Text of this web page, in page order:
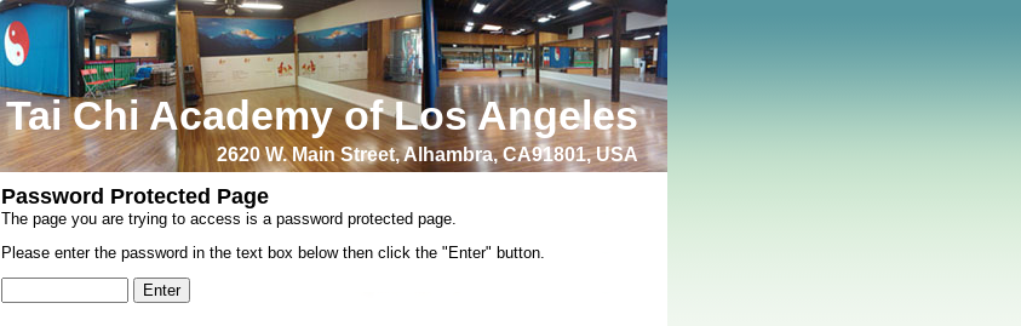
Tai Chi Academy of Los Angeles
2620 W. Main Street, Alhambra, CA91801, USA
Password Protected Page
The page you are trying to access is a password protected page.
Please enter the password in the text box below then click the "Enter" button.